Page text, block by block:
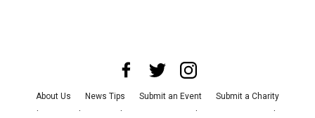
About Us News Tips Submit an Event
Submit a Charity